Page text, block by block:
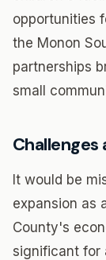
opportunities
the Monon
partnerships
small
Challenges
It would be
expansion as
County's
significant for